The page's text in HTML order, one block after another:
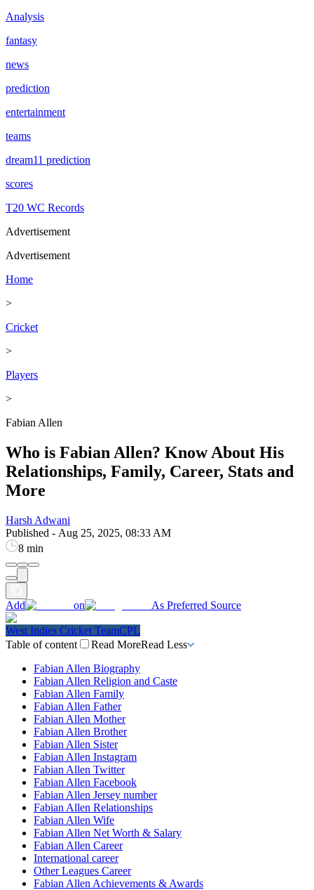
Analysis
fantasy
news
prediction
entertainment
teams
dream11 prediction
scores
T20 WC Records
Advertisement
Advertisement
Home
>
Cricket
>
Players
>
Fabian Allen
Who is Fabian Allen? Know About His
Relationships, Family, Career, Stats and
More
Harsh Adwani
Published - Aug 25, 2025, 08:33 AM
8 min
Add on As Preferred Source
West Indies Cricket TeamCPL
Table of content
Read MoreRead Less
Fabian Allen Biography
Fabian Allen Religion and Caste
Fabian Allen Family
Fabian Allen Father
Fabian Allen Mother
Fabian Allen Brother
Fabian Allen Sister
Fabian Allen Instagram
Fabian Allen Twitter
Fabian Allen Facebook
Fabian Allen Jersey number
Fabian Allen Relationships
Fabian Allen Wife
Fabian Allen Net Worth & Salary
Fabian Allen Career
International career
Other Leagues Career
Fabian Allen Achievements & Awards